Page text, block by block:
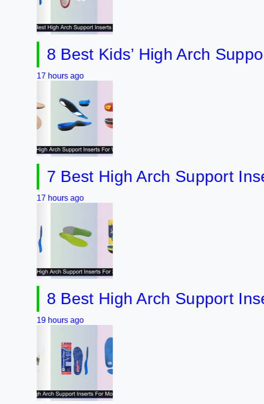
8 Best Kids’ High Arch Support
17 hours ago
7 Best High Arch Support Inserts
17 hours ago
8 Best High Arch Support Inserts
19 hours ago